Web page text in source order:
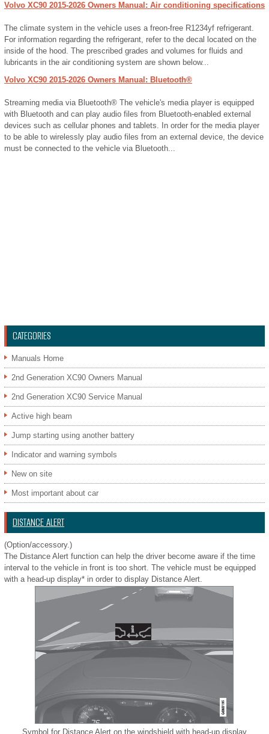
Volvo XC90 2015-2026 Owners Manual: Air conditioning specifications
The climate system in the vehicle uses a freon-free R1234yf refrigerant.
For information regarding the refrigerant, refer to the decal located on the
inside of the hood. The prescribed grades and volumes for fluids and
lubricants in the air conditioning system are shown below...
Volvo XC90 2015-2026 Owners Manual: Bluetooth®
Streaming media via Bluetooth® The vehicle's media player is equipped
with Bluetooth and can play audio files from Bluetooth-enabled external
devices such as cellular phones and tablets. In order for the media player
to be able to wirelessly play audio files from an external device, the device
must be connected to the vehicle via Bluetooth...
CATEGORIES
Manuals Home
2nd Generation XC90 Owners Manual
2nd Generation XC90 Service Manual
Active high beam
Jump starting using another battery
Indicator and warning symbols
New on site
Most important about car
DISTANCE ALERT
(Option/accessory.)
The Distance Alert function can help the driver become aware if the time
interval to the vehicle in front is too short. The vehicle must be equipped
with a head-up display* in order to display Distance Alert.
Symbol for Distance Alert on the windshield with head-up display